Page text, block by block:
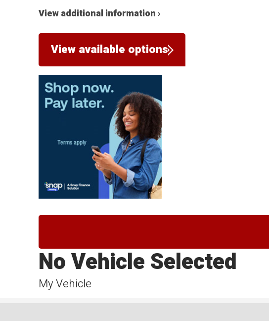
View additional information ›
View available options
My Vehicle
No Vehicle Selected